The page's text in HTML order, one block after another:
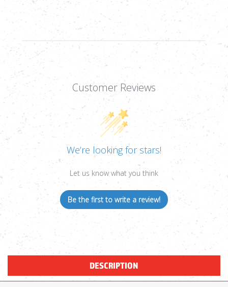
Customer Reviews
We’re looking for stars!
Let us know what you think
Be the first to write a review!
DESCRIPTION